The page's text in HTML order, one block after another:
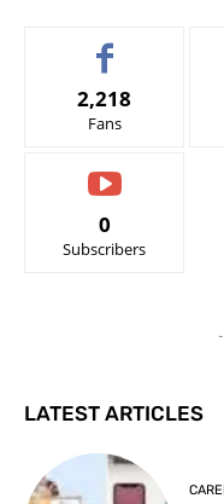
2,218
Fans
0
Subscribers
LATEST ARTICLES